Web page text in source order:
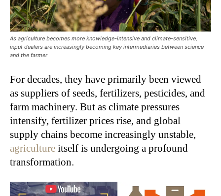
As agriculture becomes more knowledge-intensive and climate-sensitive,
input dealers are increasingly becoming key intermediaries between science
and the farmer
For decades, they have primarily been viewed
as suppliers of seeds, fertilizers, pesticides, and
farm machinery. But as climate pressures
intensify, fertilizer prices rise, and global
supply chains become increasingly unstable,
agriculture itself is undergoing a profound
transformation.